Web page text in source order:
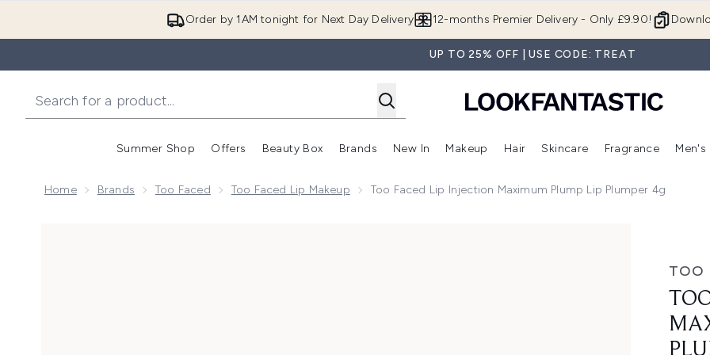
Order by 1AM tonight for Next Day Delivery 12-months Premier Delivery - Only £9.90!
UP TO 25% OFF | USE CODE: TREAT
Summer Shop
Enter submenu (Summer Shop)
Offers
Enter submenu (Offers)
Beauty Box
Enter submenu (Beauty Box)
Brands
Enter submenu (Brands)
New In
Enter submenu (New In)
Makeup
Enter submenu (Makeup)
Hair
Enter submenu (Hair)
Skincare
Enter
Fragrance Men's
Home Brands Too Faced Too Faced Lip Makeup Too Faced Lip Injection Maximum Plump Lip Plumper 4g
TOO